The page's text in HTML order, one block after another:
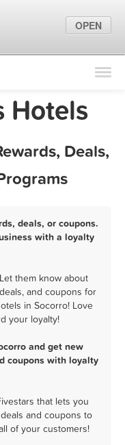
Find Locations
Marketing Tips
Sign In
Hotels
Deals,
deals, or coupons.
with a loyalty
them know about
and coupons for
in Socorro! Love
your loyalty!
and get new
coupons with loyalty
that lets you
and coupons to
of your customers!
OPEN